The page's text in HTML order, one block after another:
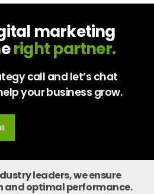
marketing
right partner.
call and let’s chat
your business grow.
leaders, we ensure
and optimal performance.